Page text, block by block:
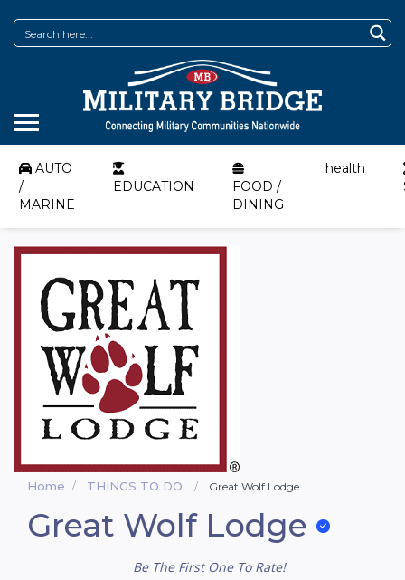
AUTO
/
MARINE
EDUCATION
FOOD /
DINING
health
Home THINGS TO DO Great Wolf Lodge
Great Wolf Lodge
Be The First One To Rate!